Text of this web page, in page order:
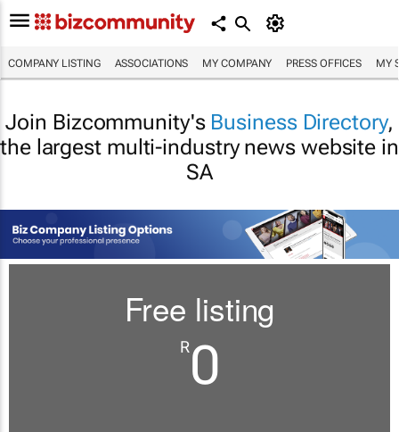
COMPANY LISTING ASSOCIATIONS MY COMPANY PRESS OFFICES MY
Join Bizcommunity's Business Directory,
the largest multi-industry news website in
SA
Free listing
R0